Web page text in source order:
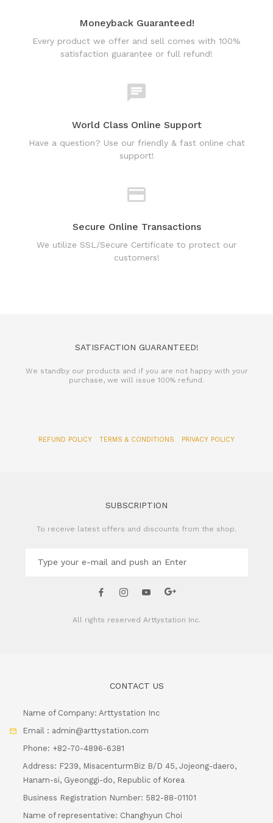
Moneyback Guaranteed!
Every product we offer and sell comes with 100%
satisfaction guarantee or full refund!
World Class Online Support
Have a question? Use our friendly & fast online chat
support!
Secure Online Transactions
We utilize SSL/Secure Certificate to protect our
customers!
SATISFACTION GUARANTEED!
We standby our products and if you are not happy with your
purchase, we will issue 100% refund.
REFUND POLICY TERMS & CONDITIONS PRIVACY POLICY
SUBSCRIPTION
To receive latest offers and discounts from the shop.
All rights reserved Arttystation Inc.
CONTACT US
Name of Company: Arttystation Inc
Email : admin@arttystation.com
Phone: +82-70-4896-6381
Address: F239, MisacenturmBiz B/D 45, Jojeong-daero,
Hanam-si, Gyeonggi-do, Republic of Korea
Business Registration Number: 582-88-01101
Name of representative: Changhyun Choi